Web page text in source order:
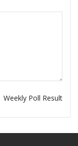
Weekly Poll Result